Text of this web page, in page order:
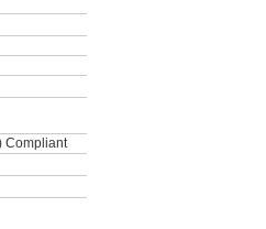
Compliant